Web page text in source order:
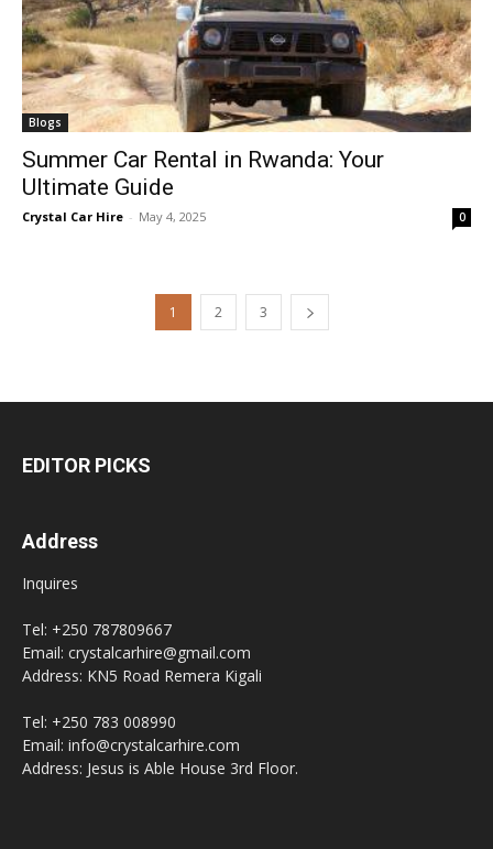
Blogs
Summer Car Rental in Rwanda: Your
Ultimate Guide
Crystal Car Hire - May 4, 2025 0
1 2 3
EDITOR PICKS
Address
Inquires
Tel: +250 787809667
Email: crystalcarhire@gmail.com
Address: KN5 Road Remera Kigali
Tel: +250 783 008990
Email: info@crystalcarhire.com
Address: Jesus is Able House 3rd Floor.